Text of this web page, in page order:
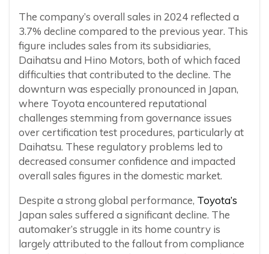
The company’s overall sales in 2024 reflected a
3.7% decline compared to the previous year. This
figure includes sales from its subsidiaries,
Daihatsu and Hino Motors, both of which faced
difficulties that contributed to the decline. The
downturn was especially pronounced in Japan,
where Toyota encountered reputational
challenges stemming from governance issues
over certification test procedures, particularly at
Daihatsu. These regulatory problems led to
decreased consumer confidence and impacted
overall sales figures in the domestic market.
Despite a strong global performance, Toyota’s
Japan sales suffered a significant decline. The
automaker’s struggle in its home country is
largely attributed to the fallout from compliance